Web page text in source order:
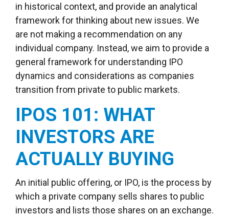
in historical context, and provide an analytical
framework for thinking about new issues. We
are not making a recommendation on any
individual company. Instead, we aim to provide a
general framework for understanding IPO
dynamics and considerations as companies
transition from private to public markets.
IPOS 101: WHAT
INVESTORS ARE
ACTUALLY BUYING
An initial public offering, or IPO, is the process by
which a private company sells shares to public
investors and lists those shares on an exchange.